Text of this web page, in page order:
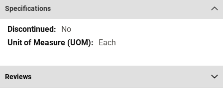
Specifications
Specifications
No
Each
Reviews